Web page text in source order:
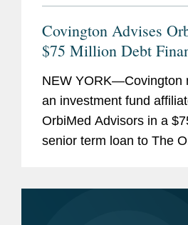
Covington Advises
$75 Million Debt
The Oncology Institute
NEW YORK—Covington
an investment fund
OrbiMed Advisors in a
senior term loan to The